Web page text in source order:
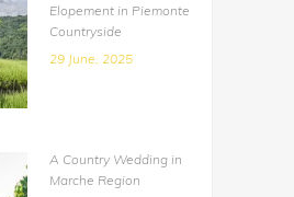
Elopement in Piemonte
Countryside
29 June, 2025
A Country Wedding in
Marche Region